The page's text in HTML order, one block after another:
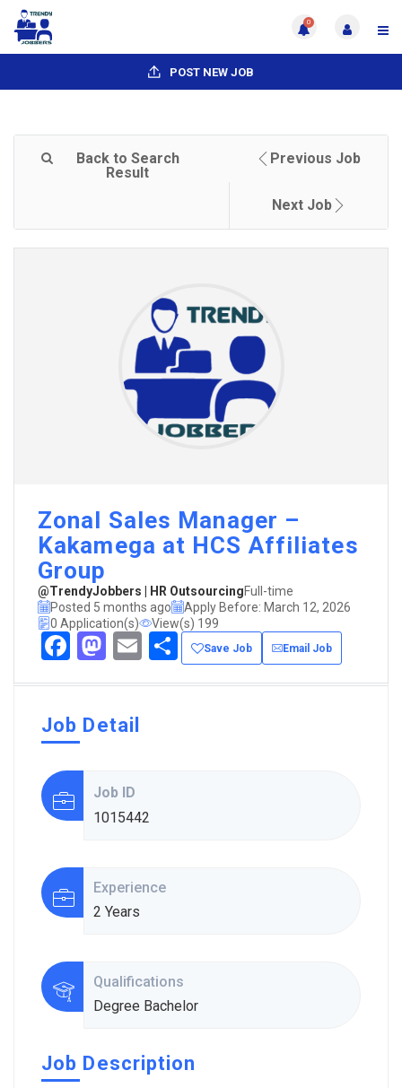
0
POST NEW JOB
Back to Search
Result
Previous Job
Next Job
Zonal Sales Manager –
Kakamega at HCS Affiliates
Group
@TrendyJobbers | HR OutsourcingFull-time
Posted 5 months ago
Apply Before: March 12, 2026
0 Application(s)
View(s) 199
Facebook
Mastodon
EmailShare
Save Job Email Job
Job Detail
Job ID
1015442
Experience
2 Years
Qualifications
Degree Bachelor
Job Description